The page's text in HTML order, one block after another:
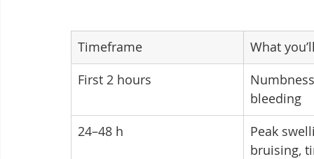
Timeframe
What
First 2 hours
bleeding
24–48 h
Peak
bruising,